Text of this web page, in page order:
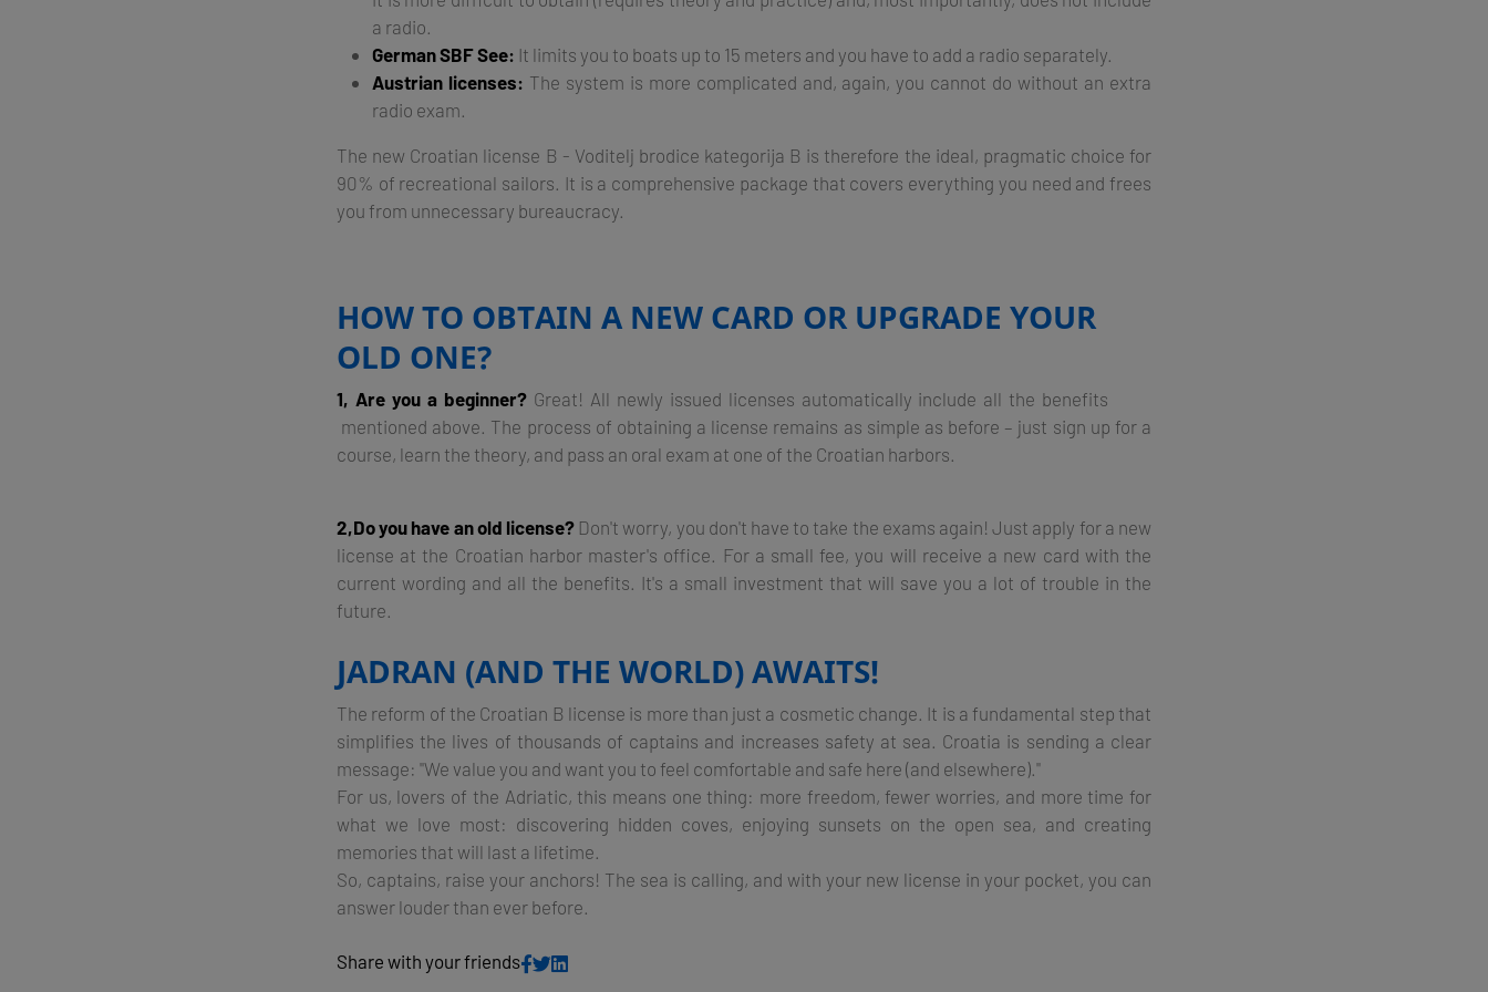
a radio.
German SBF See: It limits you to boats up to 15 meters and you have to add a radio separately.
Austrian licenses: The system is more complicated and, again, you cannot do without an extra
radio exam.
The new Croatian license B - Voditelj brodice kategorija B is therefore the ideal, pragmatic choice for
90% of recreational sailors. It is a comprehensive package that covers everything you need and frees
you from unnecessary bureaucracy.
HOW TO OBTAIN A NEW CARD OR UPGRADE YOUR
OLD ONE?
1, Are you a beginner?Great! All newly issued licenses automatically include all the benefits
mentioned above. The process of obtaining a license remains as simple as before – just sign up for a
course, learn the theory, and pass an oral exam at one of the Croatian harbors.
2,Do you have an old license? Don't worry, you don't have to take the exams again! Just apply for a new
license at the Croatian harbor master's office. For a small fee, you will receive a new card with the
current wording and all the benefits. It's a small investment that will save you a lot of trouble in the
future.
JADRAN (AND THE WORLD) AWAITS!
The reform of the Croatian B license is more than just a cosmetic change. It is a fundamental step that
simplifies the lives of thousands of captains and increases safety at sea. Croatia is sending a clear
message: "We value you and want you to feel comfortable and safe here (and elsewhere)."
For us, lovers of the Adriatic, this means one thing: more freedom, fewer worries, and more time for
what we love most: discovering hidden coves, enjoying sunsets on the open sea, and creating
memories that will last a lifetime.
So, captains, raise your anchors! The sea is calling, and with your new license in your pocket, you can
answer louder than ever before.
Share with your friends